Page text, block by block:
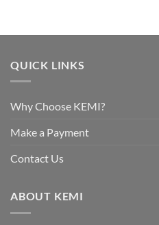
QUICK LINKS
Why Choose KEMI?
Make a Payment
Contact Us
ABOUT KEMI